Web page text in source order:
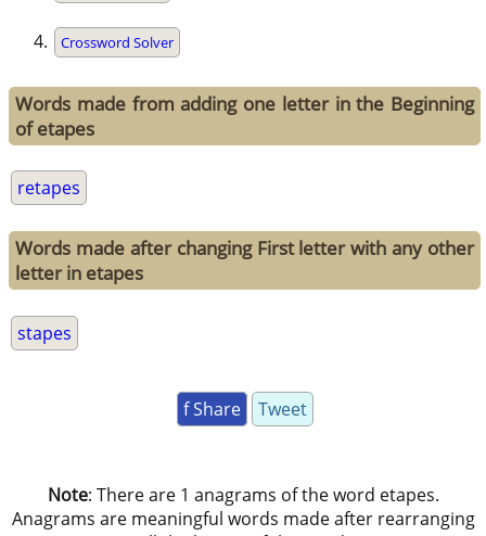
Crossword Solver
Words made from adding one letter in the Beginning
of etapes
retapes
Words made after changing First letter with any other
letter in etapes
stapes
f Share Tweet
Note: There are 1 anagrams of the word etapes.
Anagrams are meaningful words made after rearranging